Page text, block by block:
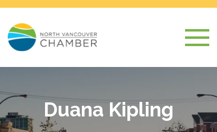
Duana Kipling